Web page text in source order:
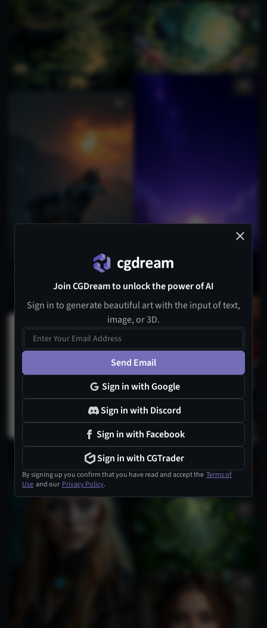
Join CGDream to unlock the power of AI
Sign in to generate beautiful art with the input of text,
image, or 3D.
Send Email
Sign in with Google
Sign in with Discord
Sign in with Facebook
Sign in with CGTrader
By signing up you confirm that you have read and accept the Terms of
Use and our Privacy Policy.